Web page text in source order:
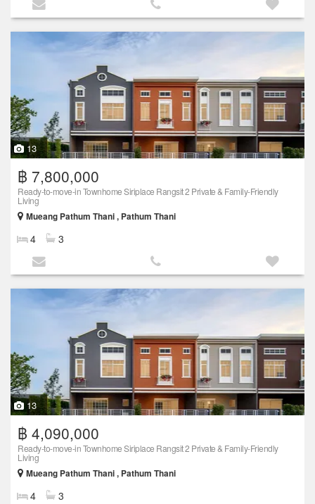
13
฿ 7,800,000
Ready-to-move-in Townhome Siriplace Rangsit 2 Private & Family-Friendly
Living
Mueang Pathum Thani , Pathum Thani
4 3
13
฿ 4,090,000
Ready-to-move-in Townhome Siriplace Rangsit 2 Private & Family-Friendly
Living
Mueang Pathum Thani , Pathum Thani
4 3